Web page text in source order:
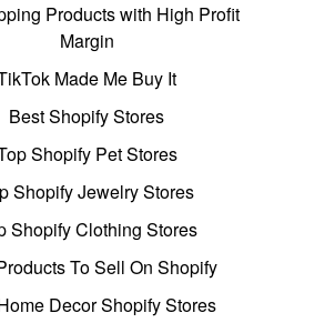
Products with High Profit
Margin
Made Me Buy It
Best Shopify Stores
Shopify Pet Stores
Shopify Jewelry Stores
Shopify Clothing Stores
To Sell On Shopify
Decor Shopify Stores